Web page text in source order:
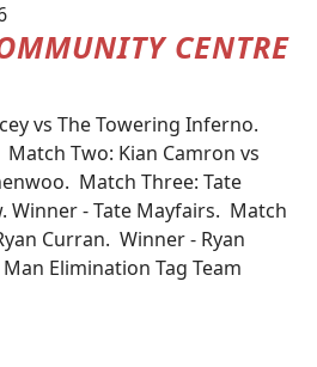
CENTRE
vs The Towering Inferno.
Two: Kian Camron vs
Match Three: Tate
Winner - Tate Mayfairs. Match
Curran. Winner - Ryan
Elimination Tag Team